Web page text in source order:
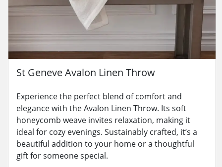
St Geneve Avalon Linen Throw
Experience the perfect blend of comfort and
elegance with the Avalon Linen Throw. Its soft
honeycomb weave invites relaxation, making it
ideal for cozy evenings. Sustainably crafted, it’s a
beautiful addition to your home or a thoughtful
gift for someone special.